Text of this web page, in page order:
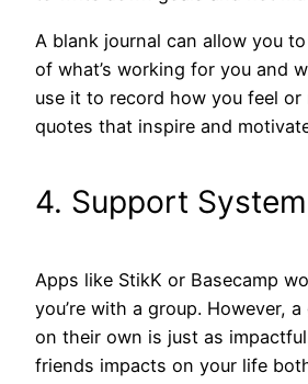
A blank journal can allow you
of what’s working for you and
use it to record how you feel or
quotes that inspire and
4. Support System
Apps like StikK or Basecamp
you’re with a group. However,
on their own is just as
friends impacts on your life